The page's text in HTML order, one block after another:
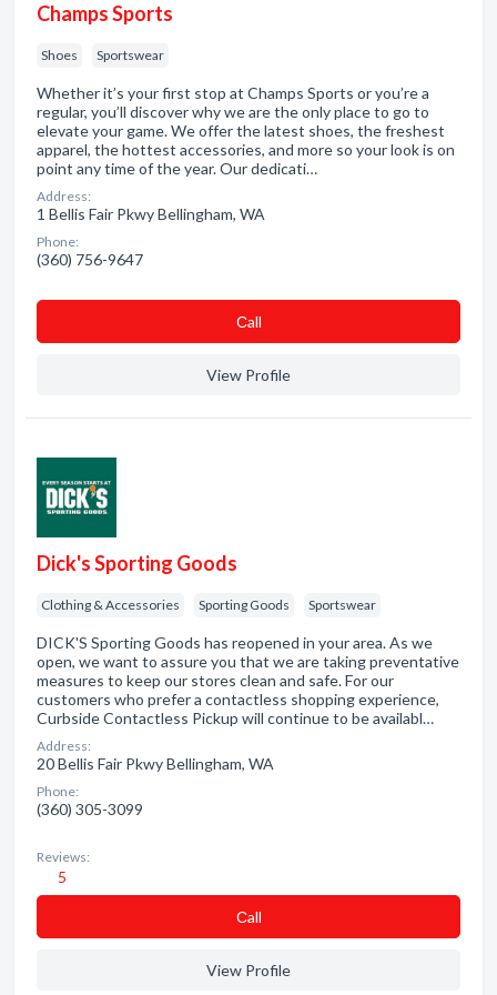
Champs Sports
Shoes Sportswear
Whether it’s your first stop at Champs Sports or you’re a
regular, you’ll discover why we are the only place to go to
elevate your game. We offer the latest shoes, the freshest
apparel, the hottest accessories, and more so your look is on
point any time of the year. Our dedicati…
Address:
1 Bellis Fair Pkwy Bellingham, WA
Phone:
(360) 756-9647
Сall
View Profile
Dick's Sporting Goods
Clothing & Accessories Sporting Goods Sportswear
DICK'S Sporting Goods has reopened in your area. As we
open, we want to assure you that we are taking preventative
measures to keep our stores clean and safe. For our
customers who prefer a contactless shopping experience,
Curbside Contactless Pickup will continue to be availabl…
Address:
20 Bellis Fair Pkwy Bellingham, WA
Phone:
(360) 305-3099
Reviews:
5
Сall
View Profile